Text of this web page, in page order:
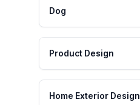
Dog
Product Design
Home Exterior Design